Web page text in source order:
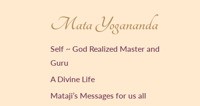
Mata Yogananda
Self ~ God Realized Master and
Guru
A Divine Life
Mataji’s Messages for us all